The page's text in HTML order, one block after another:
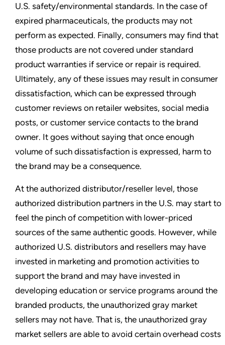
U.S. safety/environmental standards. In the case of
expired pharmaceuticals, the products may not
perform as expected. Finally, consumers may find that
those products are not covered under standard
product warranties if service or repair is required.
Ultimately, any of these issues may result in consumer
dissatisfaction, which can be expressed through
customer reviews on retailer websites, social media
posts, or customer service contacts to the brand
owner. It goes without saying that once enough
volume of such dissatisfaction is expressed, harm to
the brand may be a consequence.
At the authorized distributor/reseller level, those
authorized distribution partners in the U.S. may start to
feel the pinch of competition with lower-priced
sources of the same authentic goods. However, while
authorized U.S. distributors and resellers may have
invested in marketing and promotion activities to
support the brand and may have invested in
developing education or service programs around the
branded products, the unauthorized gray market
sellers may not have. That is, the unauthorized gray
market sellers are able to avoid certain overhead costs